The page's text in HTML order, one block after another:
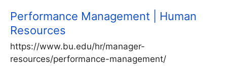
Performance Management | Human
Resources
https://www.bu.edu/hr/manager-
resources/performance-management/